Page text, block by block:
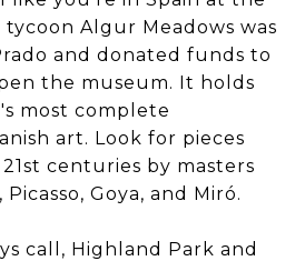
Algur Meadows was
and donated funds to
the museum. It holds
most complete
art. Look for pieces
centuries by masters
Goya, and Miró.
call, Highland Park and